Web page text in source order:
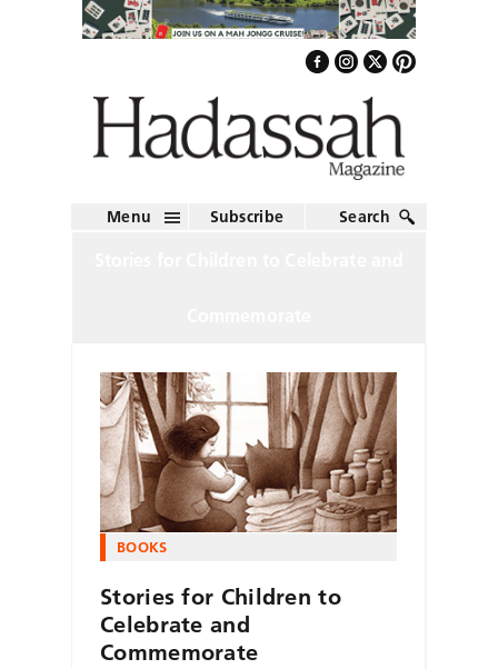
Menu Subscribe Search
BOOKS
Stories for Children to
Celebrate and
Commemorate